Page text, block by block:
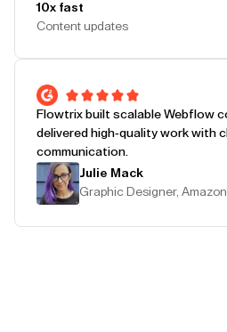
10x fast
Content updates
Flowtrix built scalable Webflow
delivered high-quality work with
communication.
Julie Mack
Graphic Designer, Amazon